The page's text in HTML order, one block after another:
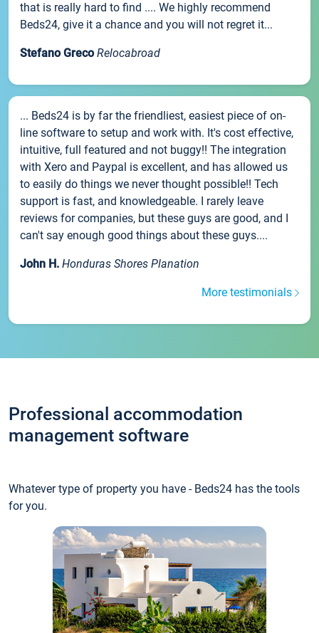
that is really hard to find .... We highly recommend
Beds24, give it a chance and you will not regret it...
Stefano Greco Relocabroad
... Beds24 is by far the friendliest, easiest piece of on-
line software to setup and work with. It's cost effective,
intuitive, full featured and not buggy!! The integration
with Xero and Paypal is excellent, and has allowed us
to easily do things we never thought possible!! Tech
support is fast, and knowledgeable. I rarely leave
reviews for companies, but these guys are good, and I
can't say enough good things about these guys....
John H. Honduras Shores Planation
More testimonials
Professional accommodation
management software
Whatever type of property you have - Beds24 has the tools
for you.